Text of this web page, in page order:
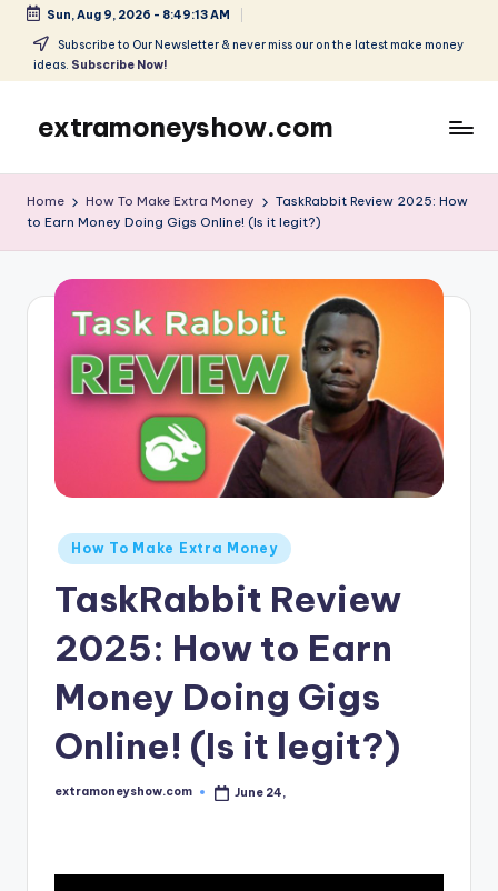
Sun, Aug 9, 2026 - 8:49:13 AM
Subscribe to Our Newsletter & never miss our on the latest make money
ideas. Subscribe Now!
extramoneyshow.com
Paid
Home How To Make Extra Money
TaskRabbit Review 2025: How
to Earn Money Doing Gigs Online! (Is it legit?)
Posted
in
How To Make Extra Money
TaskRabbit Review
2025: How to Earn
Money Doing Gigs
Online! (Is it legit?)
Posted
extramoneyshow.com June 24,